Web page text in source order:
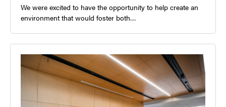
We were excited to have the opportunity to help create an
environment that would foster both…